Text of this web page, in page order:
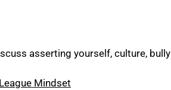
asserting yourself, culture,
Mindset